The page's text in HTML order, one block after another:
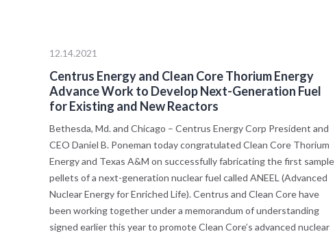
12.14.2021
Centrus Energy and Clean Core Thorium Energy
Advance Work to Develop Next-Generation Fuel
for Existing and New Reactors
Bethesda, Md. and Chicago – Centrus Energy Corp President and
CEO Daniel B. Poneman today congratulated Clean Core Thorium
Energy and Texas A&M on successfully fabricating the first sample
pellets of a next-generation nuclear fuel called ANEEL (Advanced
Nuclear Energy for Enriched Life). Centrus and Clean Core have
been working together under a memorandum of understanding
signed earlier this year to promote Clean Core’s advanced nuclear